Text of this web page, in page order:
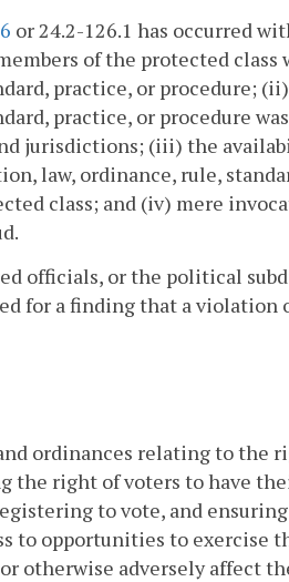
or 24.2-126.1 has occurred
of the protected class
practice, or procedure;
practice, or procedure
jurisdictions; (iii) the
law, ordinance, rule,
class; and (iv) mere
officials, or the political
for a finding that a violation
ordinances relating to the
right of voters to have
to vote, and
to opportunities to exercise
otherwise adversely affect